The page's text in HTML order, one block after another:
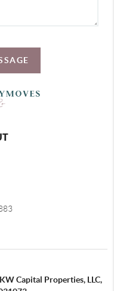
Capital Properties, LLC,